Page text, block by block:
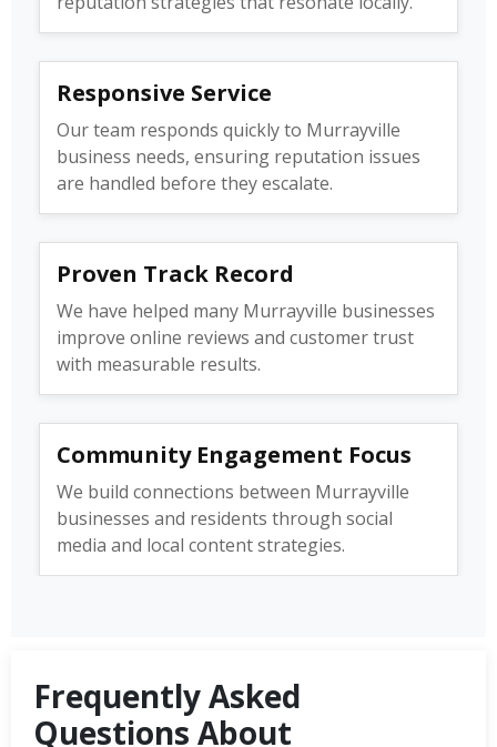
Responsive Service
Our team responds quickly to Murrayville
business needs, ensuring reputation issues
are handled before they escalate.
Proven Track Record
We have helped many Murrayville businesses
improve online reviews and customer trust
with measurable results.
Community Engagement Focus
We build connections between Murrayville
businesses and residents through social
media and local content strategies.
Frequently Asked
Questions About